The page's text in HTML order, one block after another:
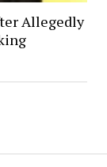
Allegedly